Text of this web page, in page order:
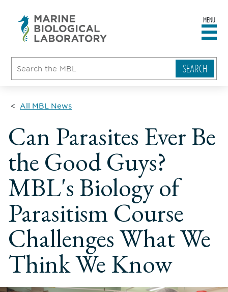
MENU
All MBL News
Can Parasites Ever Be
the Good Guys?
MBL's Biology of
Parasitism Course
Challenges What We
Think We Know